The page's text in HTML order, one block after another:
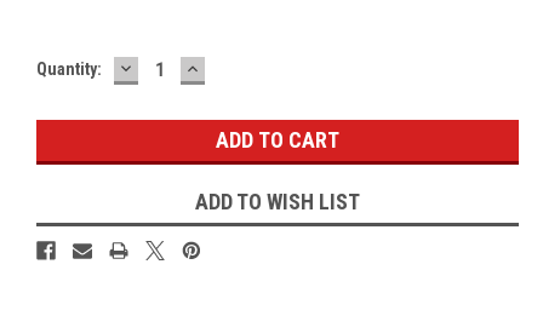
Current
Quantity: DECREASE
QUANTITY:
INCREASE
QUANTITY:
ADD TO WISH LIST